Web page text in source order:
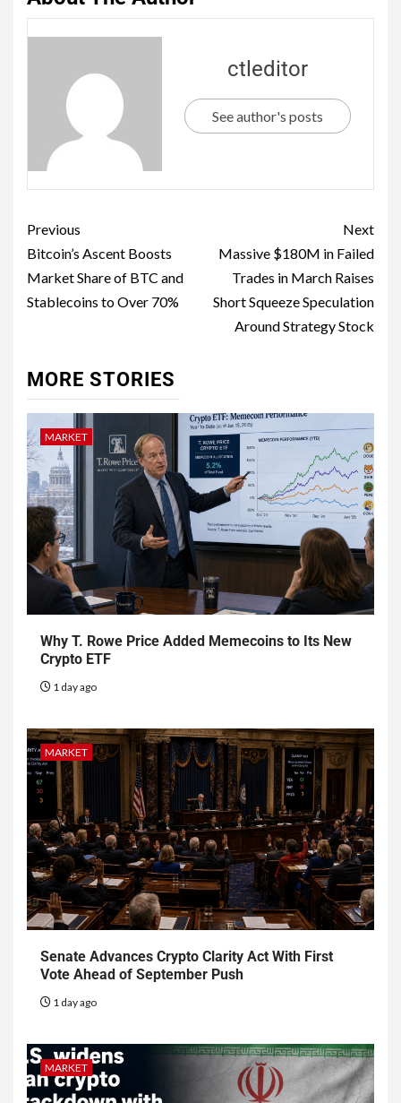
ctleditor
See author's posts
Previous
Bitcoin’s Ascent Boosts
Market Share of BTC and
Stablecoins to Over 70%
Next
Massive $180M in Failed
Trades in March Raises
Short Squeeze Speculation
Around Strategy Stock
MORE STORIES
MARKET
Why T. Rowe Price Added Memecoins to Its New
Crypto ETF
1 day ago
MARKET
Senate Advances Crypto Clarity Act With First
Vote Ahead of September Push
1 day ago
MARKET